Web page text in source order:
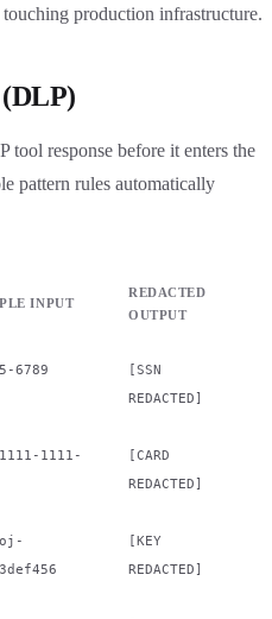
production infrastructure.
tool response before it enters the
pattern rules automatically
INPUT
REDACTED
OUTPUT
6789
[SSN
REDACTED]
1111-
[CARD
REDACTED]
[KEY
REDACTED]